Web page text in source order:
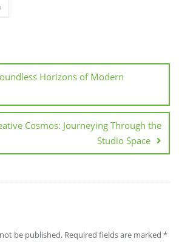
Horizons of Modern
Cosmos: Journeying Through the
Studio Space
be published. Required fields are marked *